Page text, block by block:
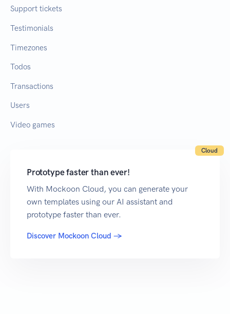
Support tickets
Testimonials
Timezones
Todos
Transactions
Users
Video games
Cloud
Prototype faster than ever!
With Mockoon Cloud, you can generate your
own templates using our AI assistant and
prototype faster than ever.
Discover Mockoon Cloud →